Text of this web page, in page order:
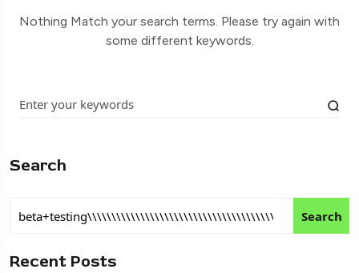
Nothing Match your search terms. Please try again with
some different keywords.
Search
Search
Recent Posts